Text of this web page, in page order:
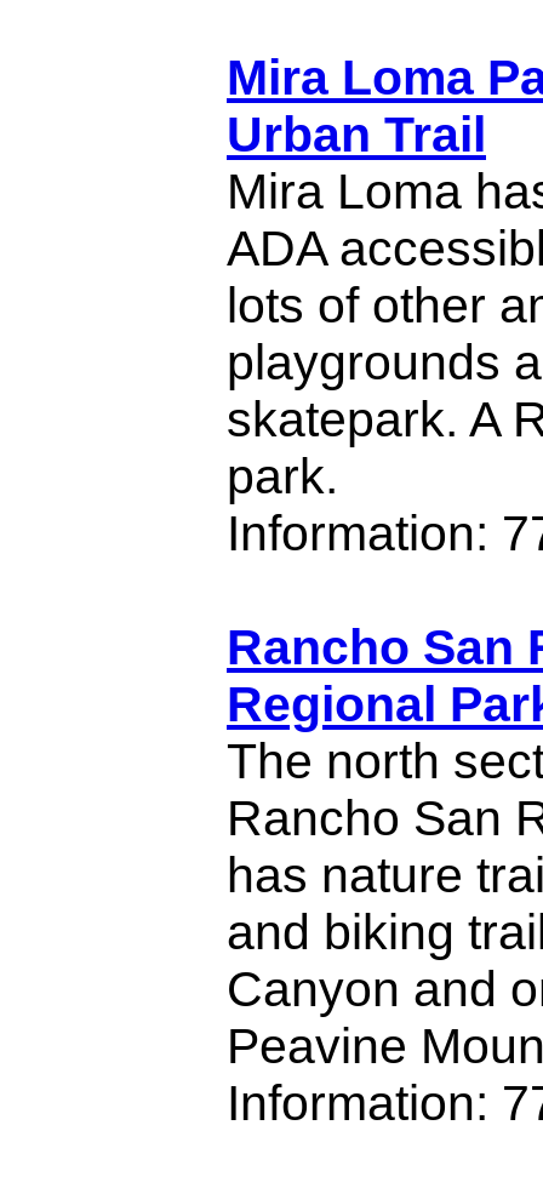
Mira Loma
Urban Trail
Mira Loma
ADA
lots of other
playgrounds
skatepark. A
park.
Information:
Rancho San
Regional
The north
Rancho San
has nature
and biking
Canyon and
Peavine
Information: